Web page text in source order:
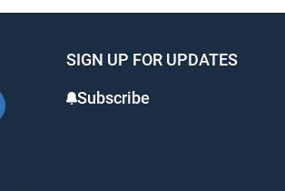
SIGN UP FOR UPDATES
Subscribe